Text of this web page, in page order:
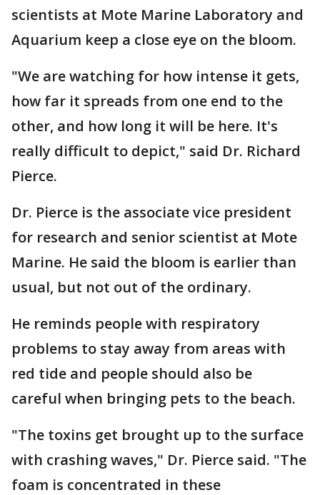
scientists at Mote Marine Laboratory and
Aquarium keep a close eye on the bloom.
"We are watching for how intense it gets,
how far it spreads from one end to the
other, and how long it will be here. It's
really difficult to depict," said Dr. Richard
Pierce.
Dr. Pierce is the associate vice president
for research and senior scientist at Mote
Marine. He said the bloom is earlier than
usual, but not out of the ordinary.
He reminds people with respiratory
problems to stay away from areas with
red tide and people should also be
careful when bringing pets to the beach.
"The toxins get brought up to the surface
with crashing waves," Dr. Pierce said. "The
foam is concentrated in these